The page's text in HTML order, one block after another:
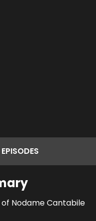
EPISODES
of Nodame Cantabile